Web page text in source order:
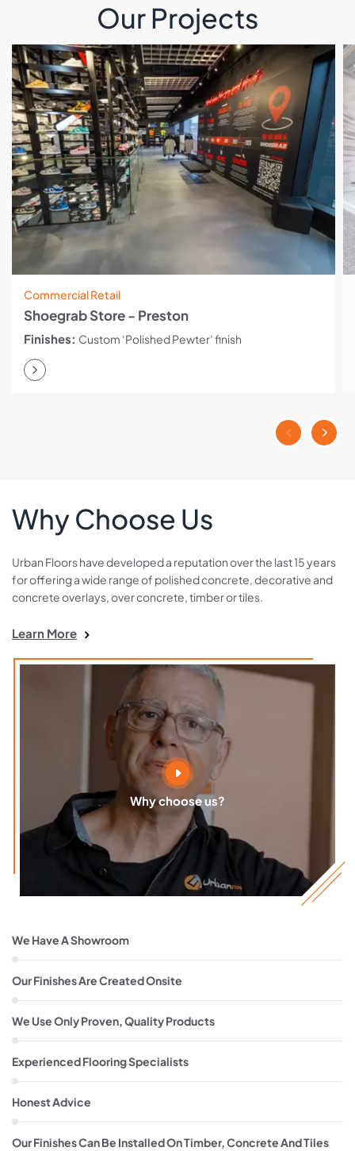
Our Projects
Commercial Retail
Shoegrab Store - Preston
Finishes: Custom ‘Polished Pewter’ finish
Why Choose Us
Urban Floors have developed a reputation over the last 15 years
for offering a wide range of polished concrete, decorative and
concrete overlays, over concrete, timber or tiles.
Learn More
Why choose us?
We Have A Showroom
Our Finishes Are Created Onsite
We Use Only Proven, Quality Products
Experienced Flooring Specialists
Honest Advice
Our Finishes Can Be Installed On Timber, Concrete And Tiles